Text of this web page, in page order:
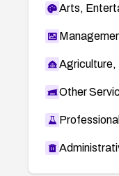
Arts,
Agriculture,
Other